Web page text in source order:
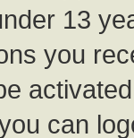
13
you
can